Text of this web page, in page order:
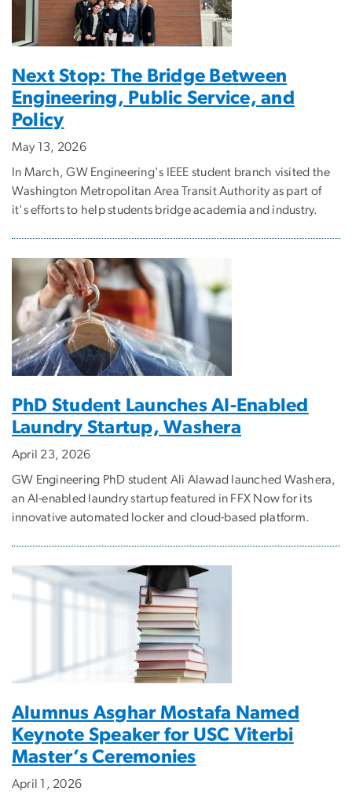
Next Stop: The Bridge Between
Engineering, Public Service, and
Policy
May 13, 2026
In March, GW Engineering's IEEE student branch visited the
Washington Metropolitan Area Transit Authority as part of
it's efforts to help students bridge academia and industry.
PhD Student Launches AI-Enabled
Laundry Startup, Washera
April 23, 2026
GW Engineering PhD student Ali Alawad launched Washera,
an AI-enabled laundry startup featured in FFX Now for its
innovative automated locker and cloud-based platform.
Alumnus Asghar Mostafa Named
Keynote Speaker for USC Viterbi
Master’s Ceremonies
April 1, 2026